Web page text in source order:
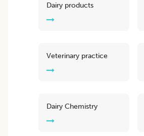
Dairy products
Veterinary practice
Dairy Chemistry